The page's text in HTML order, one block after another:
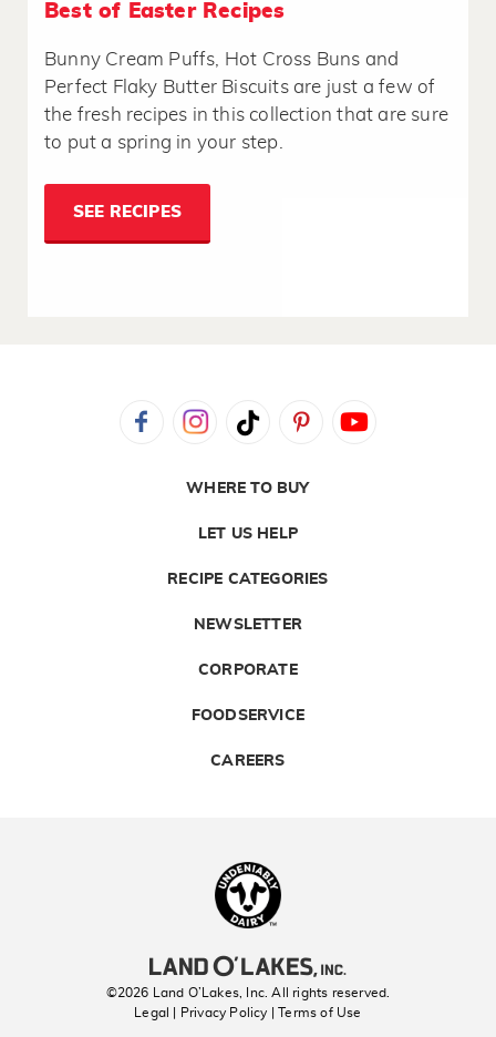
Best of Easter Recipes
Bunny Cream Puffs, Hot Cross Buns and
Perfect Flaky Butter Biscuits are just a few of
the fresh recipes in this collection that are sure
to put a spring in your step.
SEE RECIPES
WHERE TO BUY
LET US HELP
RECIPE CATEGORIES
NEWSLETTER
CORPORATE
FOODSERVICE
CAREERS
©2026 Land O’Lakes, Inc. All rights reserved.
Legal | Privacy Policy
| Terms of Use